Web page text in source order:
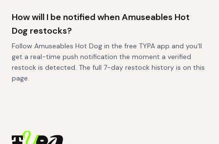
How will I be notified when Amuseables Hot
Dog restocks?
Follow Amuseables Hot Dog in the free TYPA app and you'll
get a real-time push notification the moment a verified
restock is detected. The full 7-day restock history is on this
page.